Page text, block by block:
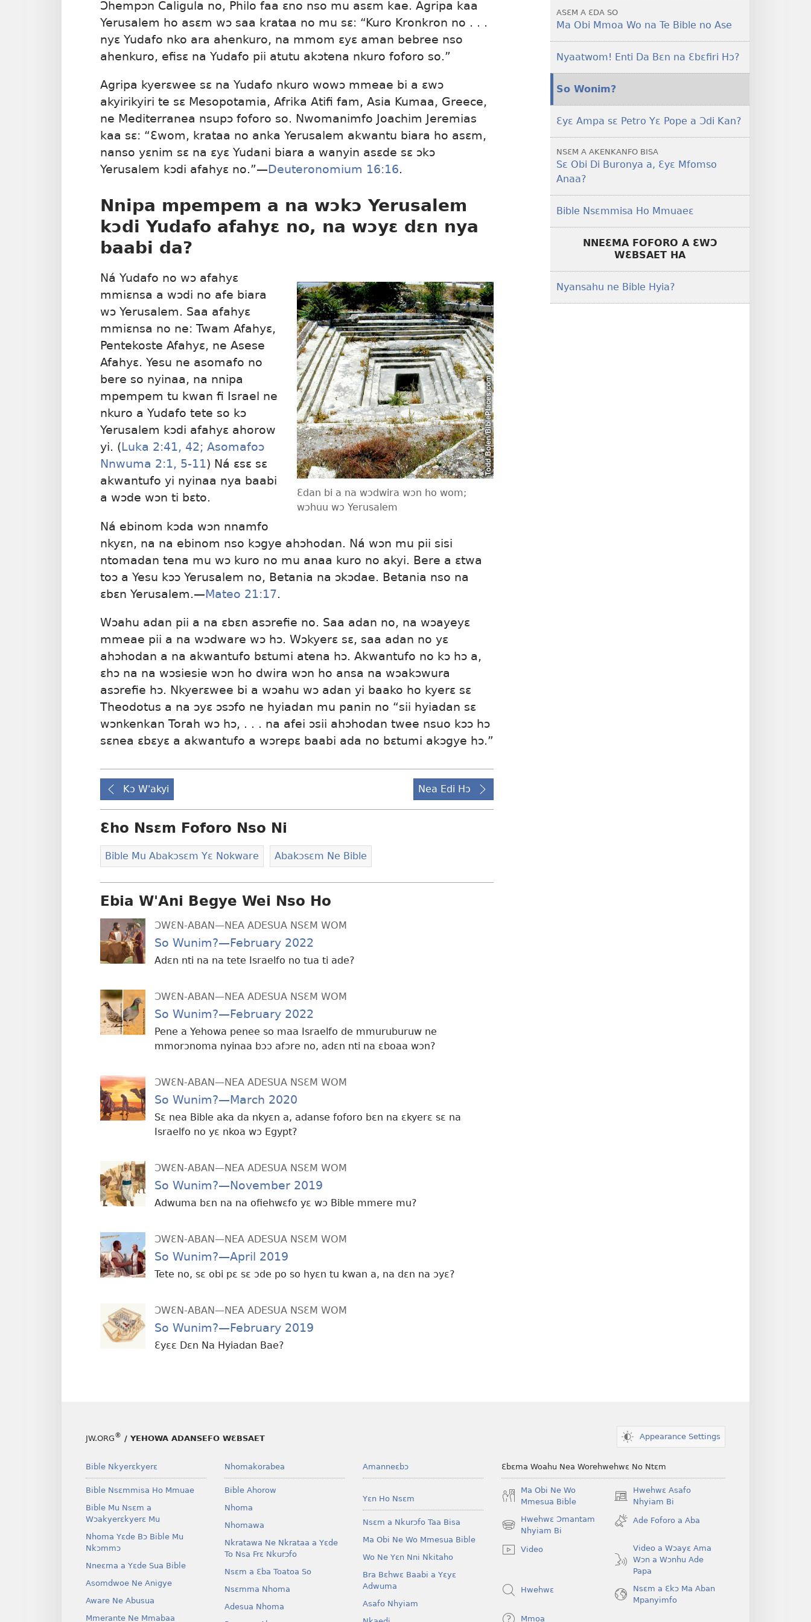
Ɔhempɔn Caligula no, Philo faa ɛno nso mu asɛm kae. Agripa kaa
Yerusalem ho asɛm wɔ saa krataa no mu sɛ: “Kuro Kronkron no . . .
nyɛ Yudafo nko ara ahenkuro, na mmom ɛyɛ aman bebree nso
ahenkuro, efisɛ na Yudafo pii atutu akɔtena nkuro foforo so.”
Agripa kyerɛwee sɛ na Yudafo nkuro wowɔ mmeae bi a ɛwɔ
akyirikyiri te sɛ Mesopotamia, Afrika Atifi fam, Asia Kumaa, Greece,
ne Mediterranea nsupɔ foforo so. Nwomanimfo Joachim Jeremias
kaa sɛ: “Ɛwom, krataa no anka Yerusalem akwantu biara ho asɛm,
nanso yɛnim sɛ na ɛyɛ Yudani biara a wanyin asɛde sɛ ɔkɔ
Yerusalem kɔdi afahyɛ no.”—Deuteronomium 16:16.
Nnipa mpempem a na wɔkɔ Yerusalem
kɔdi Yudafo afahyɛ no, na wɔyɛ dɛn nya
baabi da?
Ɛdan bi a na wɔdwira wɔn ho wom;
wɔhuu wɔ Yerusalem
Ná Yudafo no wɔ afahyɛ
mmiɛnsa a wɔdi no afe biara
wɔ Yerusalem. Saa afahyɛ
mmiɛnsa no ne: Twam Afahyɛ,
Pentekoste Afahyɛ, ne Asese
Afahyɛ. Yesu ne asomafo no
bere so nyinaa, na nnipa
mpempem tu kwan fi Israel ne
nkuro a Yudafo tete so kɔ
Yerusalem kɔdi afahyɛ ahorow
yi. (Luka 2:41, 42; Asomafoɔ
Nnwuma 2:1, 5-11) Ná ɛsɛ sɛ
akwantufo yi nyinaa nya baabi
a wɔde wɔn ti bɛto.
Ná ebinom kɔda wɔn nnamfo
nkyɛn, na na ebinom nso kɔgye ahɔhodan. Ná wɔn mu pii sisi
ntomadan tena mu wɔ kuro no mu anaa kuro no akyi. Bere a ɛtwa
toɔ a Yesu kɔɔ Yerusalem no, Betania na ɔkɔdae. Betania nso na
ɛbɛn Yerusalem.—Mateo 21:17.
Wɔahu adan pii a na ɛbɛn asɔrefie no. Saa adan no, na wɔayeyɛ
mmeae pii a na wɔdware wɔ hɔ. Wɔkyerɛ sɛ, saa adan no yɛ
ahɔhodan a na akwantufo bɛtumi atena hɔ. Akwantufo no kɔ hɔ a,
ɛhɔ na na wɔsiesie wɔn ho dwira wɔn ho ansa na wɔakɔwura
asɔrefie hɔ. Nkyerɛwee bi a wɔahu wɔ adan yi baako ho kyerɛ sɛ
Theodotus a na ɔyɛ ɔsɔfo ne hyiadan mu panin no “sii hyiadan sɛ
wɔnkenkan Torah wɔ hɔ, . . . na afei ɔsii ahɔhodan twee nsuo kɔɔ hɔ
sɛnea ɛbɛyɛ a akwantufo a wɔrepɛ baabi ada no bɛtumi akɔgye hɔ.”
Kɔ W'akyi Nea Edi Hɔ
Ɛho Nsɛm Foforo Nso Ni
Bible Mu Abakɔsɛm Yɛ Nokware Abakɔsɛm Ne Bible
Ebia W'Ani Begye Wei Nso Ho
ƆWƐN-ABAN—NEA ADESUA NSƐM WOM
So Wunim?—February 2022
Adɛn nti na na tete Israelfo no tua ti ade?
ƆWƐN-ABAN—NEA ADESUA NSƐM WOM
So Wunim?—February 2022
Pene a Yehowa penee so maa Israelfo de mmuruburuw ne
mmorɔnoma nyinaa bɔɔ afɔre no, adɛn nti na ɛboaa wɔn?
ƆWƐN-ABAN—NEA ADESUA NSƐM WOM
So Wunim?—March 2020
Sɛ nea Bible aka da nkyɛn a, adanse foforo bɛn na ɛkyerɛ sɛ na
Israelfo no yɛ nkoa wɔ Egypt?
ƆWƐN-ABAN—NEA ADESUA NSƐM WOM
So Wunim?—November 2019
Adwuma bɛn na na ofiehwɛfo yɛ wɔ Bible mmere mu?
ƆWƐN-ABAN—NEA ADESUA NSƐM WOM
So Wunim?—April 2019
Tete no, sɛ obi pɛ sɛ ɔde po so hyɛn tu kwan a, na dɛn na ɔyɛ?
ƆWƐN-ABAN—NEA ADESUA NSƐM WOM
So Wunim?—February 2019
Ɛyɛɛ Dɛn Na Hyiadan Bae?
ASƐM A ƐDA SO
Ma Obi Mmoa Wo na Te Bible no Ase
Nyaatwom! Enti Da Bɛn na Ɛbɛfiri Hɔ?
So Wonim?
Ɛyɛ Ampa sɛ Petro Yɛ Pope a Ɔdi Kan?
NSƐM A AKENKANFO BISA
Sɛ Obi Di Buronya a, Ɛyɛ Mfomso
Anaa?
Bible Nsɛmmisa Ho Mmuaeɛ
NNEƐMA FOFORO A ƐWƆ
WƐBSAET HA
Nyansahu ne Bible Hyia?
JW.ORG® / YEHOWA ADANSEFO WƐBSAET Appearance Settings
Bible Nkyerɛkyerɛ
Bible Nsɛmmisa Ho Mmuae
Bible Mu Nsɛm a
Wɔakyerɛkyerɛ Mu
Nhoma Yɛde Bɔ Bible Mu
Nkɔmmɔ
Nneɛma a Yɛde Sua Bible
Asomdwoe Ne Anigye
Aware Ne Abusua
Mmerante Ne Mmabaa
Nhomakorabea
Bible Ahorow
Nhoma
Nhomawa
Nkratawa Ne Nkrataa a Yɛde
To Nsa Frɛ Nkurɔfo
Nsɛm a Ɛba Toatoa So
Nsɛmma Nhoma
Adesua Nhoma
Amanneɛbɔ
Yɛn Ho Nsɛm
Nsɛm a Nkurɔfo Taa Bisa
Ma Obi Ne Wo Mmesua Bible
Wo Ne Yɛn Nni Nkitaho
Bra Bɛhwɛ Baabi a Yɛyɛ
Adwuma
Asafo Nhyiam
Ɛbɛma Woahu Nea Worehwehwɛ No Ntɛm
Ma Obi Ne Wo
Mmesua Bible
Hwehwɛ Asafo
Nhyiam Bi
(opens
new
window)
Hwehwɛ Ɔmantam
Nhyiam Bi
(opens
window)
Ade Foforo a Aba
Video
Video a Wɔayɛ Ama
Wɔn a Wɔnhu Ade
Papa
Hwehwɛ
Nsɛm a Ɛkɔ Ma Aban
Mpanyimfo
Mmoa